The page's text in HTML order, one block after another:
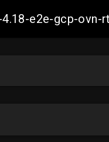
e2e-gcp-ovn-